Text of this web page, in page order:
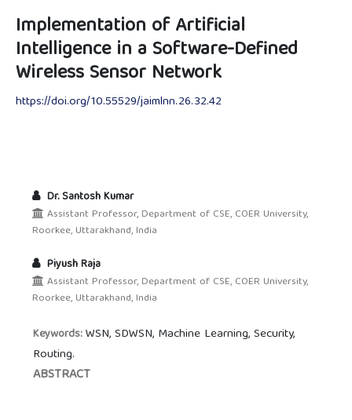
Implementation of Artificial
Intelligence in a Software-Defined
Wireless Sensor Network
https://doi.org/10.55529/jaimlnn.26.32.42
Dr. Santosh Kumar
Assistant Professor, Department of CSE, COER University,
Roorkee, Uttarakhand, India
Piyush Raja
Assistant Professor, Department of CSE, COER University,
Roorkee, Uttarakhand, India
Keywords:WSN, SDWSN, Machine Learning, Security,
Routing.
ABSTRACT